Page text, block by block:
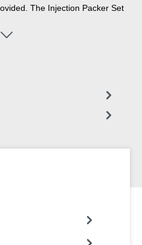
The Injection Packer Set
sizes of injection packers. The
a tube valve PE. Injection